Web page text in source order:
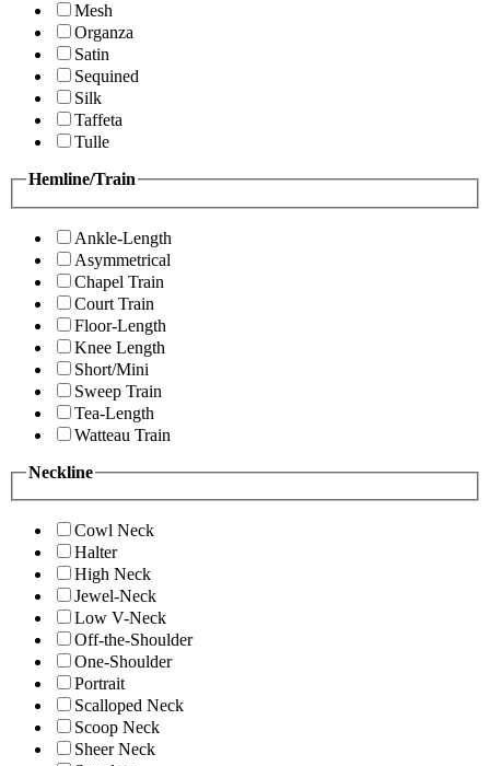
Mesh
Organza
Satin
Sequined
Silk
Taffeta
Tulle
Hemline/Train
Ankle-Length
Asymmetrical
Chapel Train
Court Train
Floor-Length
Knee Length
Short/Mini
Sweep Train
Tea-Length
Watteau Train
Neckline
Cowl Neck
Halter
High Neck
Jewel-Neck
Low V-Neck
Off-the-Shoulder
One-Shoulder
Portrait
Scalloped Neck
Scoop Neck
Sheer Neck